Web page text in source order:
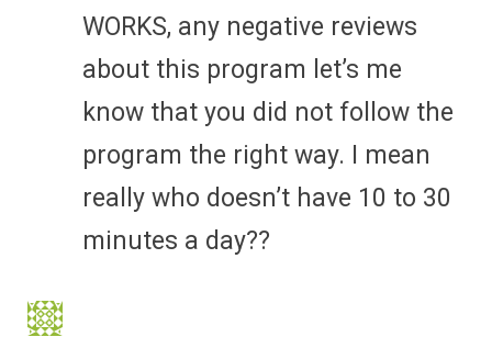
WORKS, any negative reviews
about this program let’s me
know that you did not follow the
program the right way. I mean
really who doesn’t have 10 to 30
minutes a day??